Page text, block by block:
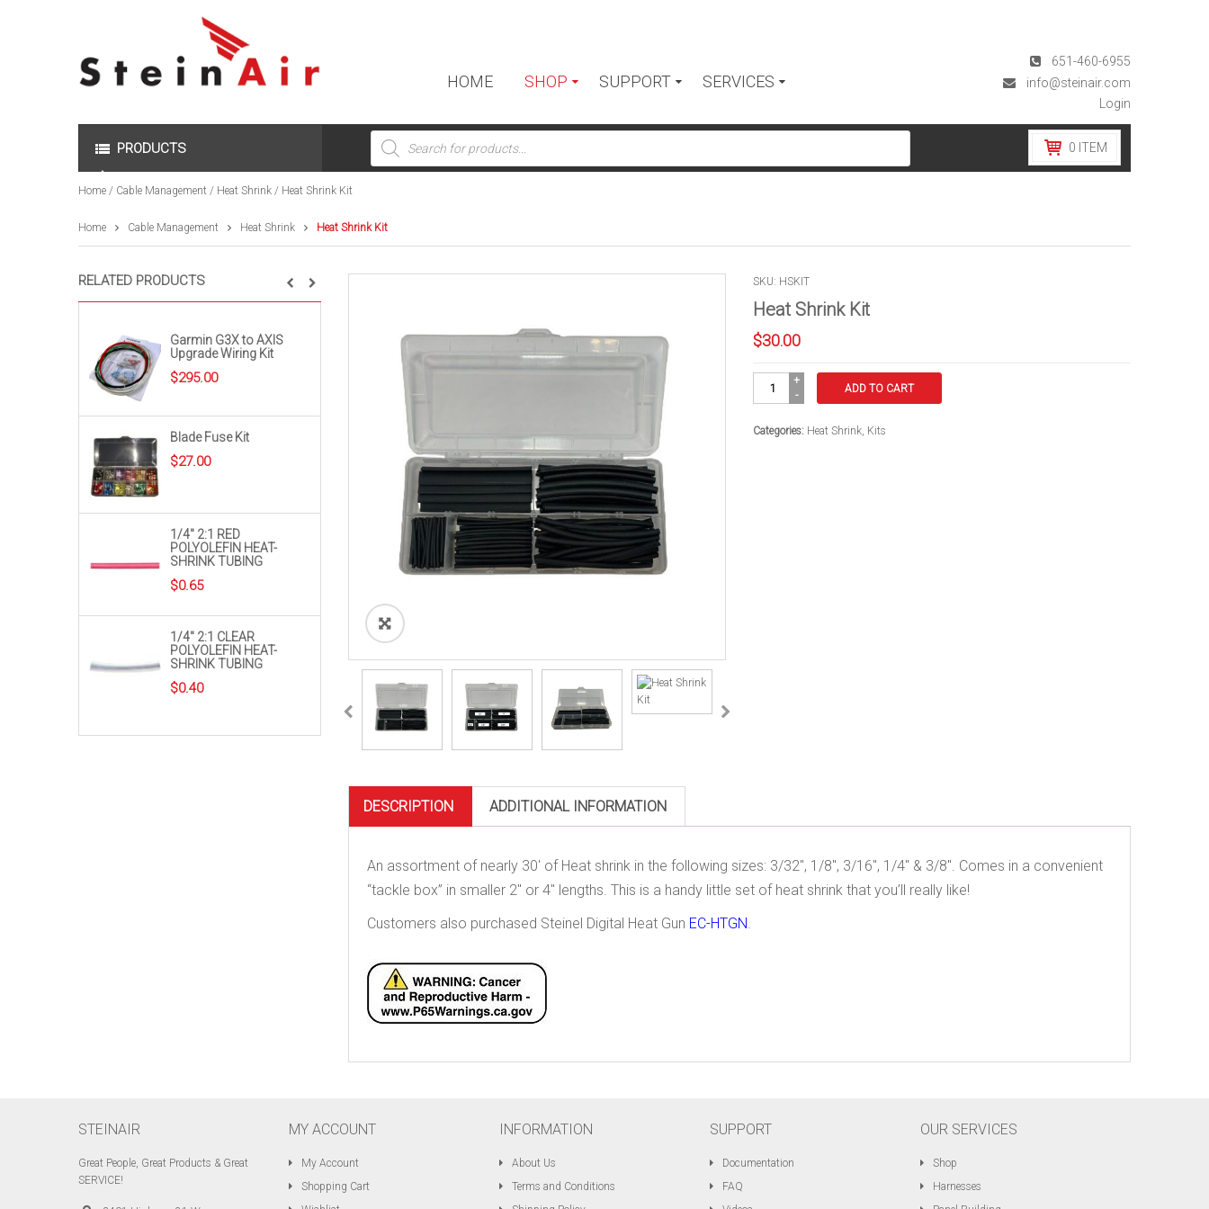
HOME SHOP SUPPORT SERVICES
651-460-6955
info@steinair.com
Login
PRODUCTS
Products
search
0 ITEM
Home / Cable Management / Heat Shrink / Heat Shrink Kit
Home Cable Management Heat Shrink Heat Shrink Kit
RELATED PRODUCTS
Garmin G3X to AXIS
Upgrade Wiring Kit
$295.00
Blade Fuse Kit
$27.00
1/4″ 2:1 RED
POLYOLEFIN HEAT-
SHRINK TUBING
$0.65
1/4″ 2:1 CLEAR
POLYOLEFIN HEAT-
SHRINK TUBING
$0.40
SKU: HSKIT
Heat Shrink Kit
$30.00
quantity
ADD TO CART
Categories: Heat Shrink, Kits
DESCRIPTION ADDITIONAL INFORMATION
An assortment of nearly 30′ of Heat shrink in the following sizes: 3/32″, 1/8″, 3/16″, 1/4″ & 3/8″. Comes in a convenient
“tackle box” in smaller 2″ or 4″ lengths. This is a handy little set of heat shrink that you’ll really like!
Customers also purchased Steinel Digital Heat Gun EC-HTGN.
STEINAIR
Great People, Great Products & Great
SERVICE!
MY ACCOUNT
My Account
Shopping Cart
INFORMATION
About Us
Terms and Conditions
SUPPORT
Documentation
FAQ
OUR SERVICES
Shop
Harnesses